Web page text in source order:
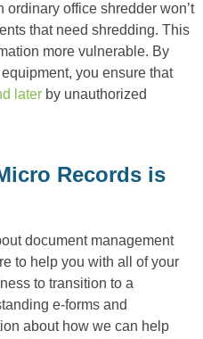
ordinary office shredder won’t
that need shredding. This
more vulnerable. By
you ensure that
later by unauthorized
Records is
document management
to help you with all of your
to transition to a
e-forms and
about how we can help